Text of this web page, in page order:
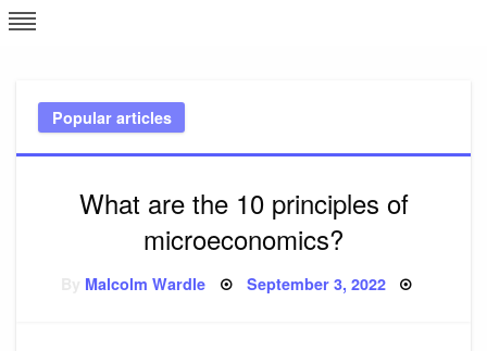
Skip
to
Popular articles
What are the 10 principles of
microeconomics?
Malcolm Wardle Posted
September 3, 2022